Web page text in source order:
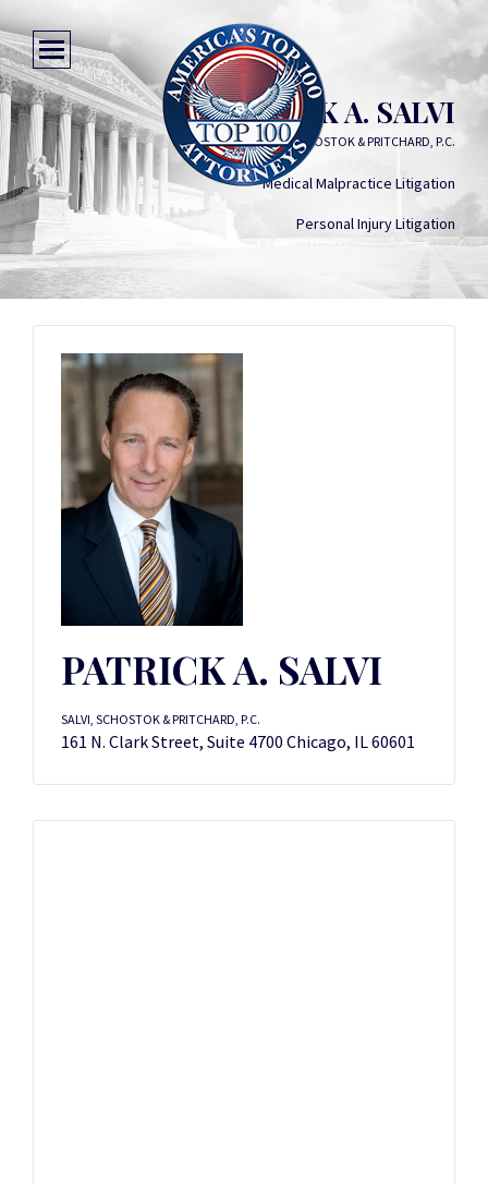
PATRICK A. SALVI
SALVI, SCHOSTOK & PRITCHARD, P.C.
Medical Malpractice Litigation
Personal Injury Litigation
PATRICK A. SALVI
SALVI, SCHOSTOK & PRITCHARD, P.C.
161 N. Clark Street, Suite 4700 Chicago, IL 60601